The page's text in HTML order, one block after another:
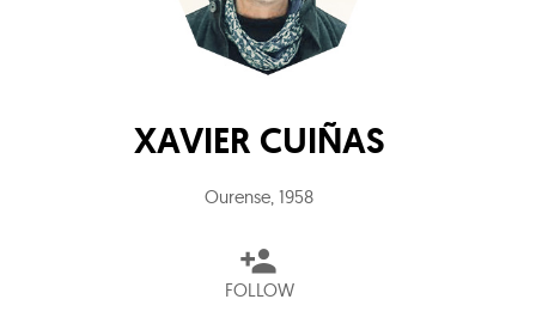
XAVIER CUIÑAS
Ourense, 1958
FOLLOW